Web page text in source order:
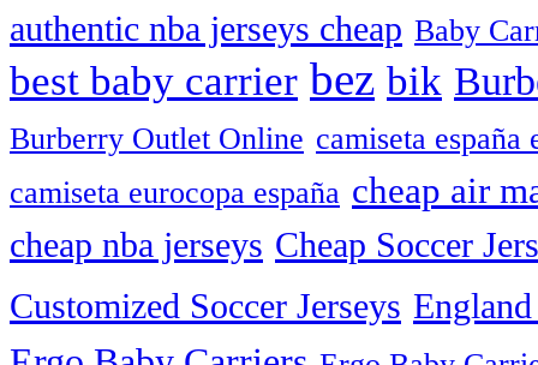
authentic nba jerseys cheap Baby
best baby carrier bez bik
Burberry Outlet Online camiseta españa
camiseta eurocopa españa cheap air
cheap nba jerseys Cheap Soccer
Customized Soccer Jerseys